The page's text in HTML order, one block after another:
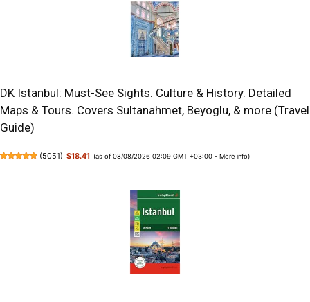
DK Istanbul: Must-See Sights. Culture & History. Detailed
Maps & Tours. Covers Sultanahmet, Beyoglu, & more (Travel
Guide)
(5051) $18.41 (as of 08/08/2026 02:09 GMT +03:00 -More info)